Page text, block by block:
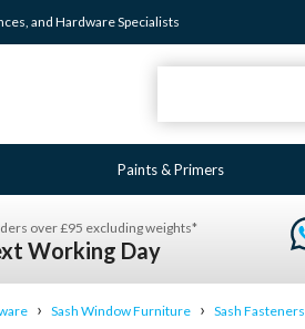
, and HardwareSpecialists
Paints & Primers
over £95 excluding weights*
Working Day
› Sash Window Furniture › Sash Fasteners